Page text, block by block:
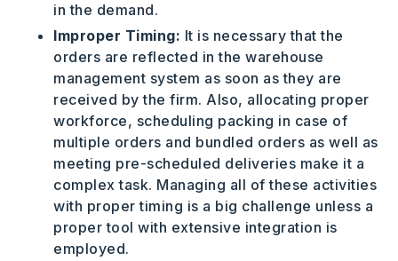
in the demand.
Improper Timing: It is necessary that the
orders are reflected in the warehouse
management system as soon as they are
received by the firm. Also, allocating proper
workforce, scheduling packing in case of
multiple orders and bundled orders as well as
meeting pre-scheduled deliveries make it a
complex task. Managing all of these activities
with proper timing is a big challenge unless a
proper tool with extensive integration is
employed.